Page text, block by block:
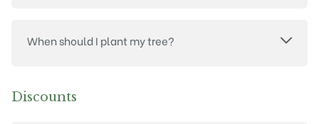
When should I plant my tree?
Discounts